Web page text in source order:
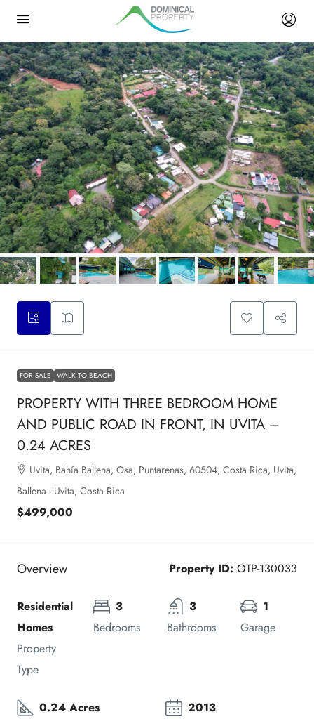
FOR SALE WALK TO BEACH
PROPERTY WITH THREE BEDROOM HOME
AND PUBLIC ROAD IN FRONT, IN UVITA –
0.24 ACRES
Uvita, Bahía Ballena, Osa, Puntarenas, 60504, Costa Rica, Uvita,
Ballena - Uvita, Costa Rica
$499,000
Overview Property ID: OTP-130033
Residential
Homes
Property
Type
3
Bedrooms
3
Bathrooms
1
Garage
0.24 Acres
2013